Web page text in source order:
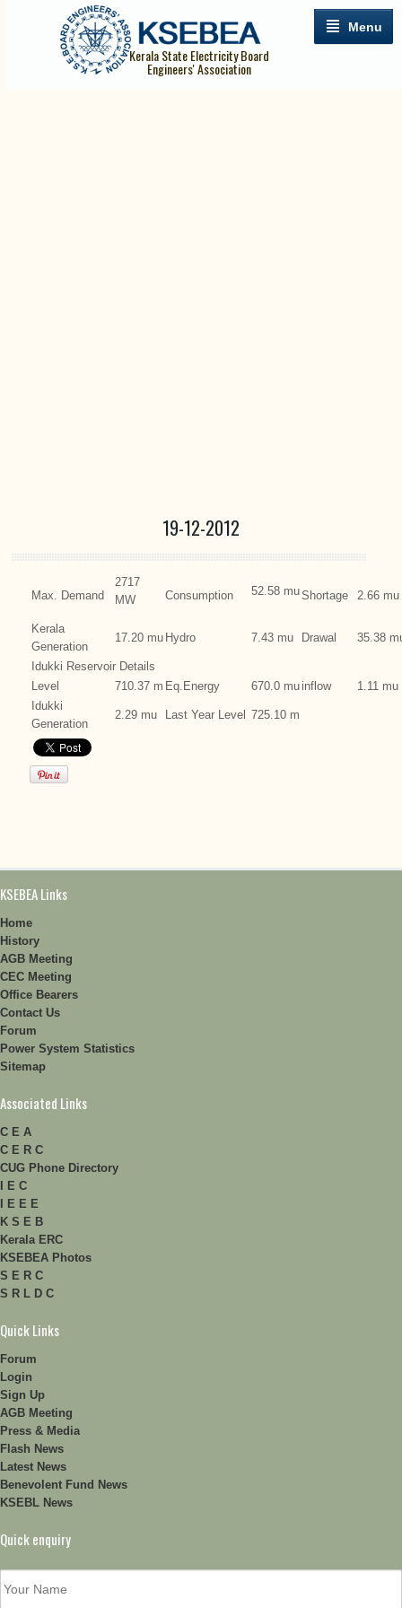
Menu
Kerala State Electricity Board
Engineers' Association
19-12-2012
Max. Demand
2717
MW
Consumption 52.58 muShortage 2.66 mu
Kerala
Generation
17.20 mu Hydro 7.43 mu Drawal 35.38
Idukki Reservoir Details
Level
710.37 m Eq.Energy 670.0 mu inflow
1.11 mu
Idukki
Generation
2.29 mu Last Year Level 725.10 m
KSEBEA Links
Home
History
AGB Meeting
CEC Meeting
Office Bearers
Contact Us
Forum
Power System Statistics
Sitemap
Associated Links
C E A
C E R C
CUG Phone Directory
I E C
I E E E
K S E B
Kerala ERC
KSEBEA Photos
S E R C
S R L D C
Quick Links
Forum
Login
Sign Up
AGB Meeting
Press & Media
Flash News
Latest News
Benevolent Fund News
KSEBL News
Quick enquiry